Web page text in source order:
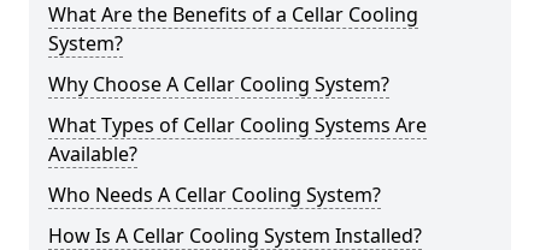
What Are the Benefits of a Cellar Cooling
System?
Why Choose A Cellar Cooling System?
What Types of Cellar Cooling Systems Are
Available?
Who Needs A Cellar Cooling System?
How Is A Cellar Cooling System Installed?